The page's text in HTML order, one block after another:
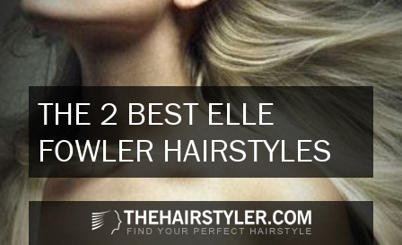
THE 2 BEST ELLE
FOWLER HAIRSTYLES